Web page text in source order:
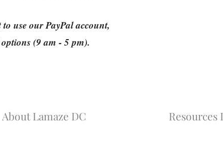
use our PayPal account,
(9 am - 5 pm).
About Lamaze DC Resources